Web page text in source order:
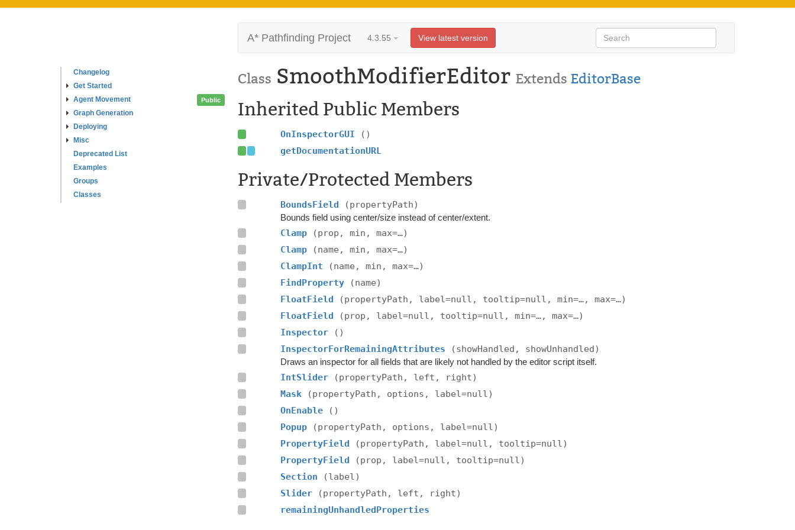
Changelog
Get Started
Agent Movement
Graph Generation
Deploying
Misc
Deprecated List
Examples
Groups
Classes
A* Pathfinding Project 4.3.55 View latest version
Class SmoothModifierEditor Extends EditorBase
Public Inherited Public Members
OnInspectorGUI
()
getDocumentationURL
Private/Protected Members
BoundsField (propertyPath)
Bounds field using center/size instead of center/extent.
Clamp
(prop, min, max=…)
Clamp
(name, min, max=…)
ClampInt
(name, min, max=…)
FindProperty
(name)
FloatField
(propertyPath, label=null, tooltip=null, min=…, max=…)
FloatField
(prop, label=null, tooltip=null, min=…, max=…)
Inspector
()
InspectorForRemainingAttributes
(showHandled, showUnhandled)
Draws an inspector for all fields that are likely not handled by the editor script itself.
IntSlider
(propertyPath, left, right)
Mask
(propertyPath, options, label=null)
OnEnable
()
Popup
(propertyPath, options, label=null)
PropertyField
(propertyPath, label=null, tooltip=null)
PropertyField
(prop, label=null, tooltip=null)
Section
(label)
Slider
(propertyPath, left, right)
remainingUnhandledProperties